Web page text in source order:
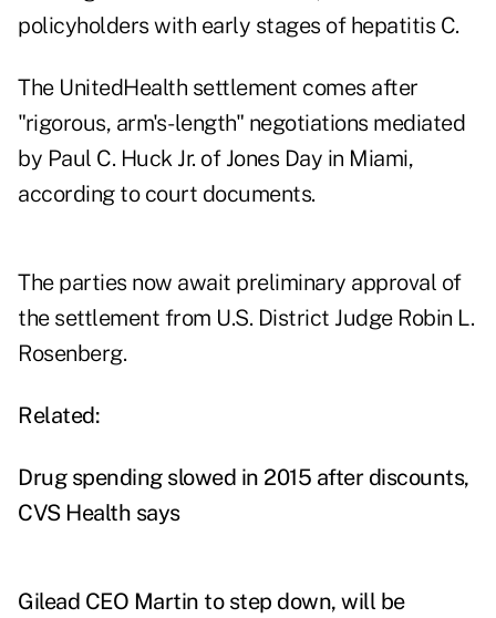
policyholders with early stages of hepatitis C.
The UnitedHealth settlement comes after
"rigorous, arm's-length" negotiations mediated
by Paul C. Huck Jr. of Jones Day in Miami,
according to court documents.
The parties now await preliminary approval of
the settlement from U.S. District Judge Robin L.
Rosenberg.
Related:
Drug spending slowed in 2015 after discounts,
CVS Health says
Gilead CEO Martin to step down, will be